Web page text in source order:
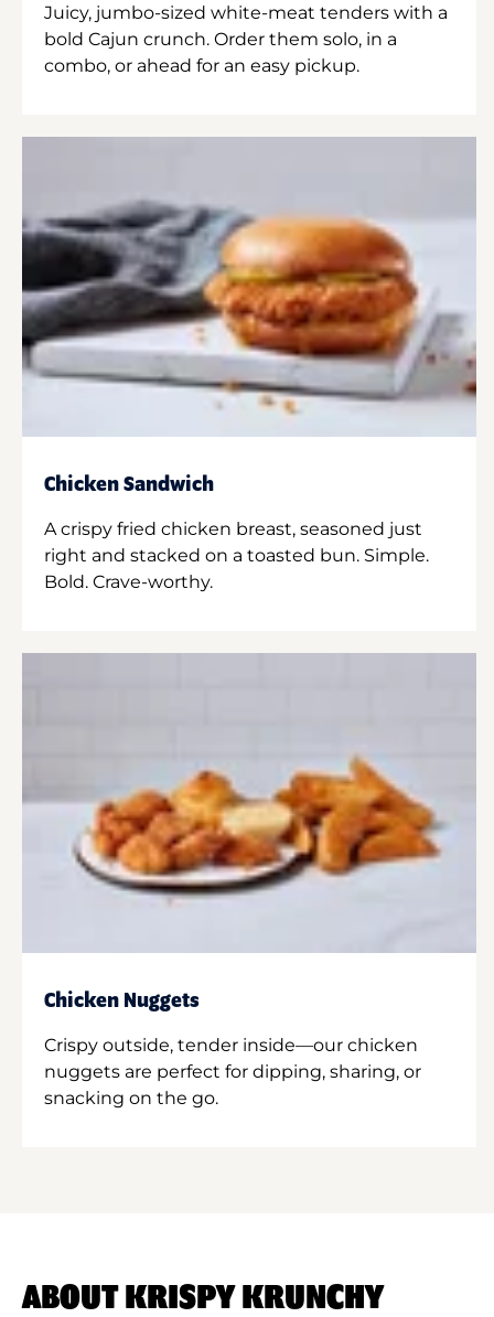
Juicy, jumbo-sized white-meat tenders with a
bold Cajun crunch. Order them solo, in a
combo, or ahead for an easy pickup.
Chicken Sandwich
A crispy fried chicken breast, seasoned just
right and stacked on a toasted bun. Simple.
Bold. Crave-worthy.
Chicken Nuggets
Crispy outside, tender inside—our chicken
nuggets are perfect for dipping, sharing, or
snacking on the go.
ABOUT KRISPY KRUNCHY